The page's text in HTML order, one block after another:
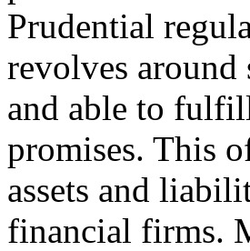
Prudential
revolves
and able to
promises. This
assets and
financial firms.